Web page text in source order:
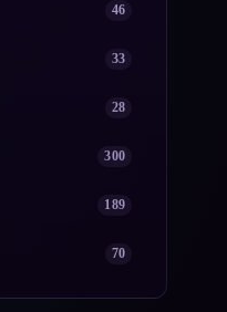
46
33
28
300
189
70